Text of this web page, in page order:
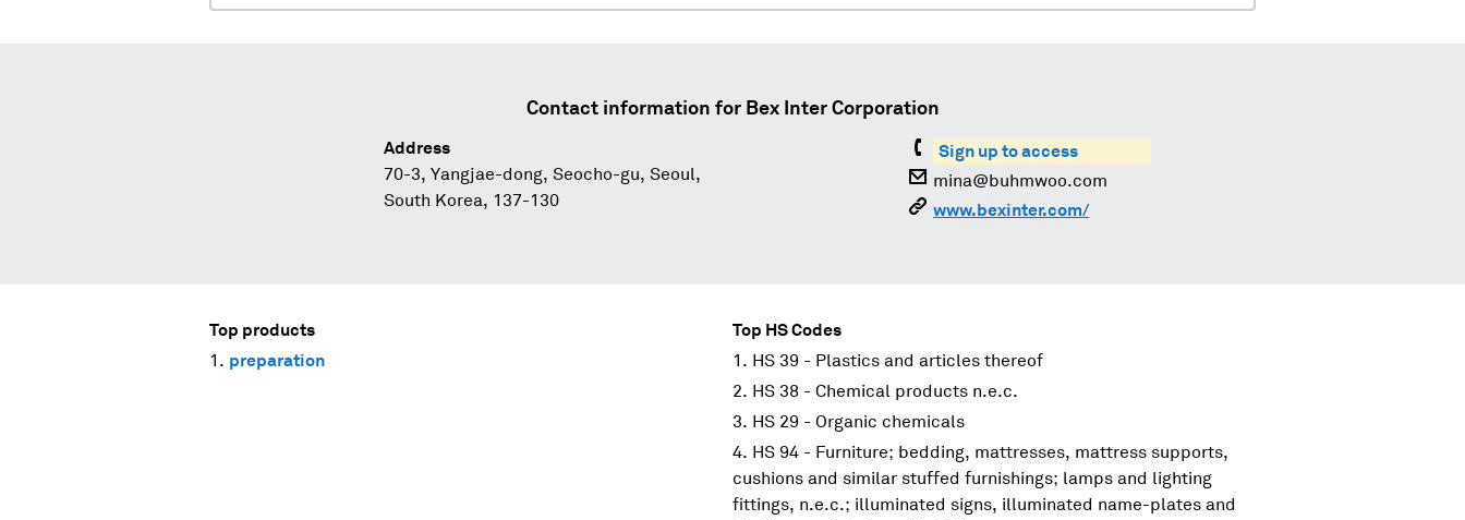
Contact information for Bex Inter Corporation
Address
70-3, Yangjae-dong, Seocho-gu, Seoul,
South Korea, 137-130
Sign up to access
mina@buhmwoo.com
www.bexinter.com/
Top products
preparation
Top HS Codes
HS 39 - Plastics and articles thereof
HS 38 - Chemical products n.e.c.
HS 29 - Organic chemicals
HS 94 - Furniture; bedding, mattresses, mattress supports,
cushions and similar stuffed furnishings; lamps and lighting
fittings, n.e.c.; illuminated signs, illuminated name-plates and